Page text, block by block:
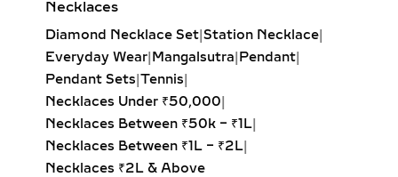
Emerald-Cut Solitaire Pendant:
Step-cut rectangular diamond
exuding vintage sophistication with
a sleek, architectural aesthetic.
Symbolic
and sentimental, this shape is
Necklaces
Diamond Necklace Set |Station Necklace
Everyday Wear Mangalsutra Pendant
Pendant Sets |Tennis
Necklaces Under ₹50,000
Necklaces Between ₹50k – ₹1L
Necklaces Between ₹1L – ₹2L
Necklaces ₹2L & Above